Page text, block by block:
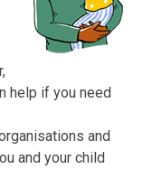
help if you need
and
and your child